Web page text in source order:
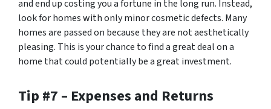
and end up costing you a fortune in the long run. Instead,
look for homes with only minor cosmetic defects. Many
homes are passed on because they are not aesthetically
pleasing. This is your chance to find a great deal on a
home that could potentially be a great investment.
Tip #7 – Expenses and Returns